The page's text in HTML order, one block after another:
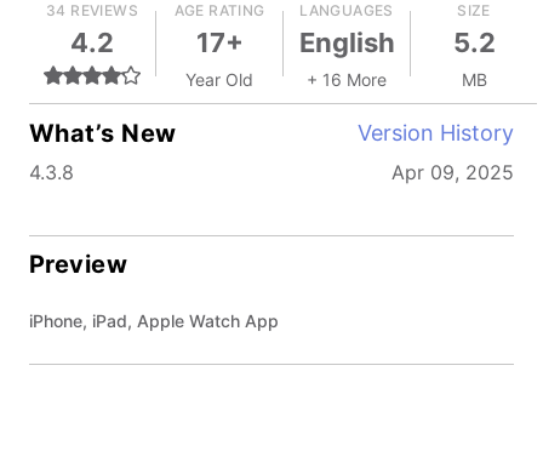
34 REVIEWS
4.2
AGE RATING
17+
Year Old
LANGUAGES
English
+ 16 More
SIZE
5.2
MB
What’s New Version History
4.3.8 Apr 09, 2025
Preview
iPhone, iPad, Apple Watch App